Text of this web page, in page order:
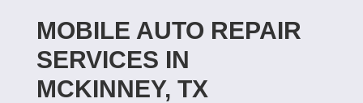
MOBILE AUTO REPAIR
SERVICES IN
MCKINNEY, TX